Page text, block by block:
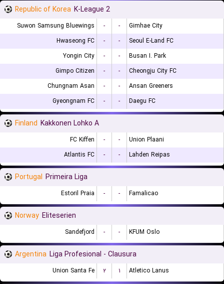
Republic of Korea K-League 2
Suwon Samsung Bluewings - -
Gimhae City
Hwaseong FC
- -
Seoul E-Land FC
Yongin City
- -
Busan I. Park
Gimpo Citizen
- -
Cheongju City FC
Chungnam Asan
- -
Ansan Greeners
Gyeongnam FC
- - Daegu FC
Finland Kakkonen Lohko A
FC Kiffen - -
Union Plaani
Atlantis FC
- - Lahden Reipas
Portugal Primeira Liga
Estoril Praia - - Famalicao
Norway Eliteserien
Sandefjord - - KFUM Oslo
Argentina Liga Profesional - Clausura
Union Santa Fe ۲ ۱ Atletico Lanus